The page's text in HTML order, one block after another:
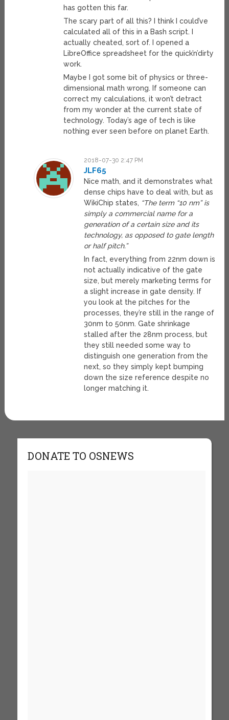
has gotten this far.
The scary part of all this? I think I could’ve
calculated all of this in a Bash script. I
actually cheated, sort of. I opened a
LibreOffice spreadsheet for the quick’n’dirty
work.
Maybe I got some bit of physics or three-
dimensional math wrong. If someone can
correct my calculations, it won’t detract
from my wonder at the current state of
technology. Today’s age of tech is like
nothing ever seen before on planet Earth.
2018-07-30 2:47 PM
JLF65
Nice math, and it demonstrates what
dense chips have to deal with, but as
WikiChip states, “The term “10 nm” is
simply a commercial name for a
generation of a certain size and its
technology, as opposed to gate length
or half pitch.”
In fact, everything from 22nm down is
not actually indicative of the gate
size, but merely marketing terms for
a slight increase in gate density. If
you look at the pitches for the
processes, they’re still in the range of
30nm to 50nm. Gate shrinkage
stalled after the 28nm process, but
they still needed some way to
distinguish one generation from the
next, so they simply kept bumping
down the size reference despite no
longer matching it.
DONATE TO OSNEWS